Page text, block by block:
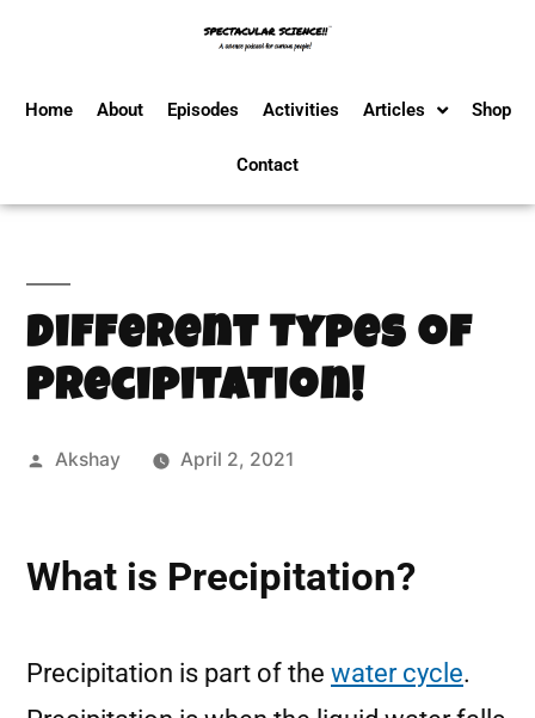
Home About Episodes Activities Articles Shop
Contact
Different Types of
Precipitation!
Akshay April 2, 2021
What is Precipitation?
Precipitation is part of the water cycle.